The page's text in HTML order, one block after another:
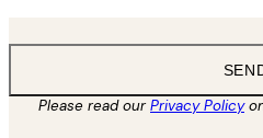
Please read ourPrivacy Policy